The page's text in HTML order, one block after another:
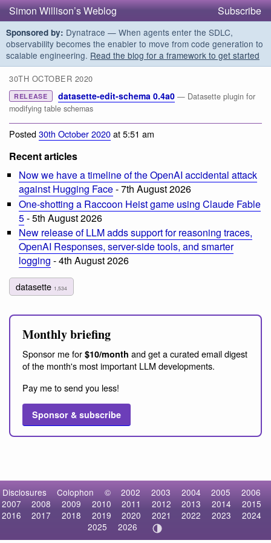
Simon Willison’s Weblog Subscribe
Sponsored by: Dynatrace — When agents enter the SDLC,
observability becomes the enabler to move from code generation to
scalable engineering. Read the blog for a framework to get started
30TH OCTOBER 2020
RELEASE datasette-edit-schema 0.4a0 — Datasette plugin for
modifying table schemas
Posted30th October 2020at 5:51 am
Recent articles
Now we have a timeline of the OpenAI accidental attack
against Hugging Face- 7th August 2026
One-shotting a Raccoon Heist game using Claude Fable
5- 5th August 2026
New release of LLM adds support for reasoning traces,
OpenAI Responses, server-side tools, and smarter
logging - 4th August 2026
datasette 1,534
Monthly briefing
Sponsor me for $10/month and get a curated email digest
of the month's most important LLM developments.
Pay me to send you less!
Sponsor & subscribe
Disclosures Colophon © 2002 2003 2004 2005
2006
2007
2008 2009 2010 2011 2012 2013 2014
2015
2016
2017 2018 2019 2020 2021 2022 2023
2024
2025
2026